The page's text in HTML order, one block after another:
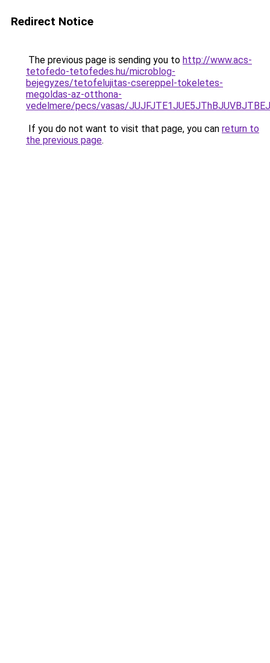
Redirect Notice
The previous page is sending you to http://www.acs-
tetofedo-tetofedes.hu/microblog-
bejegyzes/tetofelujitas-csereppel-tokeletes-
megoldas-az-otthona-
vedelmere/pecs/vasas/
If you do not want to visit that page, you can return to
the previous page.